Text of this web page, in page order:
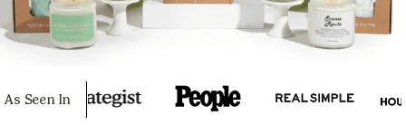
As Seen In